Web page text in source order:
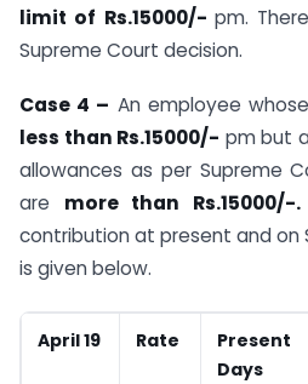
limit of Rs.15000/- pm.
Supreme Court decision.
Case 4 – An employee whose
less than Rs.15000/- pm but
allowances as per Supreme
are more than Rs.15000/-.
contribution at present and on
is given below.
April 19 Rate
Present
Days